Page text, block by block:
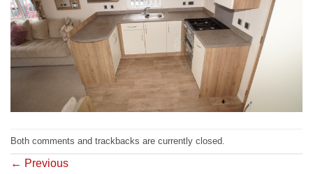
Both comments and trackbacks are currently closed.
← Previous